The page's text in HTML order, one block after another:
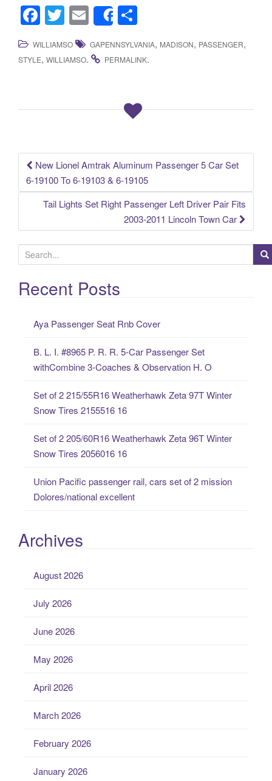
F
a
c
e
k
T
wi
tt
E
m
ail
Share
h
ar
WILLIAMSO GAPENNSYLVANIA, MADISON, PASSENGER,
STYLE, WILLIAMSO. PERMALINK.
Post navigation
New Lionel Amtrak Aluminum Passenger 5 Car Set
6-19100 To 6-19103 & 6-19105
Tail Lights Set Right Passenger Left Driver Pair Fits
2003-2011 Lincoln Town Car
e
a
rRecent Posts
Aya Passenger Seat Rnb Cover
B. L. I. #8965 P. R. R. 5-Car Passenger Set
withCombine 3-Coaches & Observation H. O
Set of 2 215/55R16 Weatherhawk Zeta 97T Winter
Snow Tires 2155516 16
Set of 2 205/60R16 Weatherhawk Zeta 96T Winter
Snow Tires 2056016 16
Union Pacific passenger rail, cars set of 2 mission
Dolores/national excellent
Archives
August 2026
July 2026
June 2026
May 2026
April 2026
March 2026
February 2026
January 2026